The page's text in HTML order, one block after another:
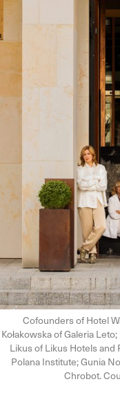
Cofounders of Hotel
Kołakowska of Galeria
Likus of Likus Hotels and
Polana Institute; Gunia
Chrobot.